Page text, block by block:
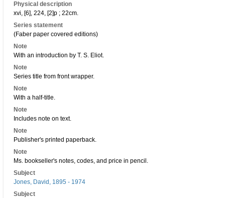
Physical description
xvi, [6], 224, [2]p ; 22cm.
Series statement
(Faber paper covered editions)
Note
With an introduction by T. S. Eliot.
Note
Series title from front wrapper.
Note
With a half-title.
Note
Includes note on text.
Note
Publisher's printed paperback.
Note
Ms. bookseller's notes, codes, and price in pencil.
Subject
Jones, David, 1895 - 1974
Subject